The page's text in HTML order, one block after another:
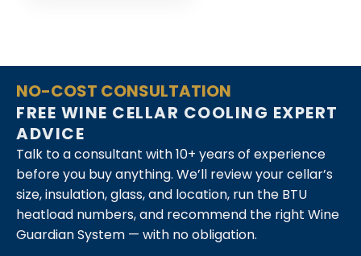
NO-COST CONSULTATION
FREE WINE CELLAR COOLING EXPERT
ADVICE
Talk to a consultant with 10+ years of experience
before you buy anything. We’ll review your cellar’s
size, insulation, glass, and location, run the BTU
heatload numbers, and recommend the right Wine
Guardian System — with no obligation.